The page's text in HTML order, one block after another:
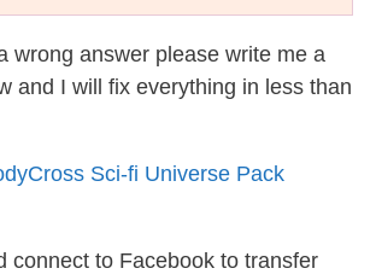
wrong answer please write me a
and I will fix everything in less than
Sci-fi Universe Pack
connect to Facebook to transfer